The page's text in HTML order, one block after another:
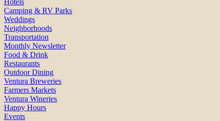
Camping & RV Parks
Weddings
Neighborhoods
Transportation
Monthly Newsletter
Food & Drink
Restaurants
Outdoor Dining
Ventura Breweries
Farmers Markets
Ventura Wineries
Happy Hours
Events